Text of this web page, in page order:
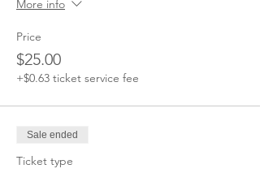
More info
Price
$25.00
+$0.63 ticket service fee
Sale ended
Ticket type